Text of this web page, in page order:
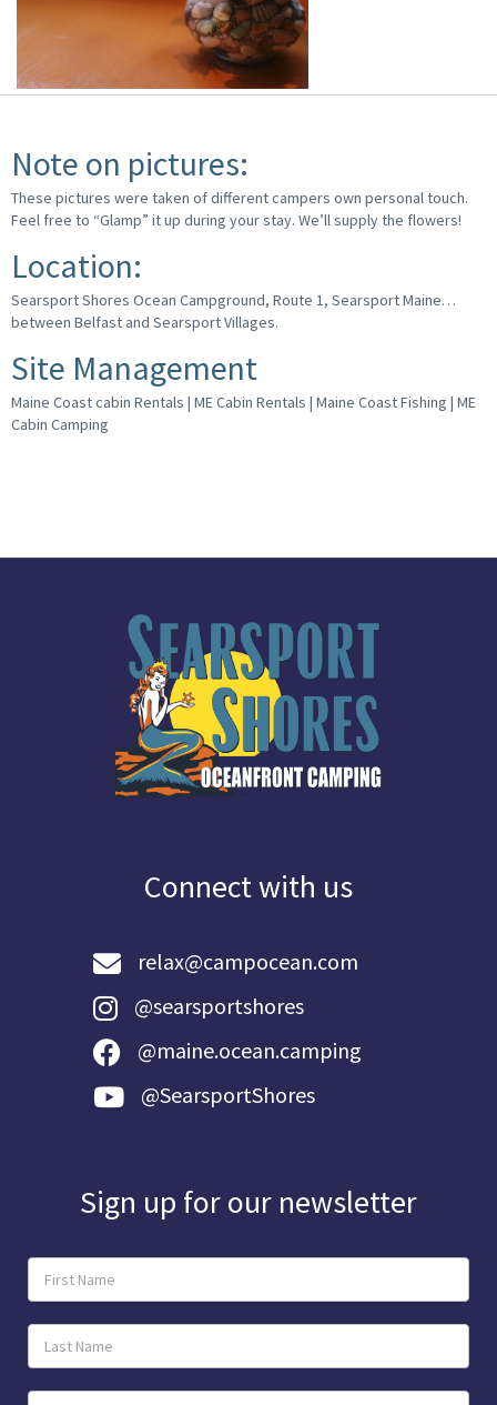
Note on pictures:
These pictures were taken of different campers own personal touch.
Feel free to “Glamp” it up during your stay. We’ll supply the flowers!
Location:
Searsport Shores Ocean Campground, Route 1, Searsport Maine…
between Belfast and Searsport Villages.
Site Management
Maine Coast cabin Rentals | ME Cabin Rentals | Maine Coast Fishing | ME
Cabin Camping
Connect with us
relax@campocean.com
@searsportshores
@maine.ocean.camping
@SearsportShores
Sign up for our newsletter
Newsletter
Sign-
Up